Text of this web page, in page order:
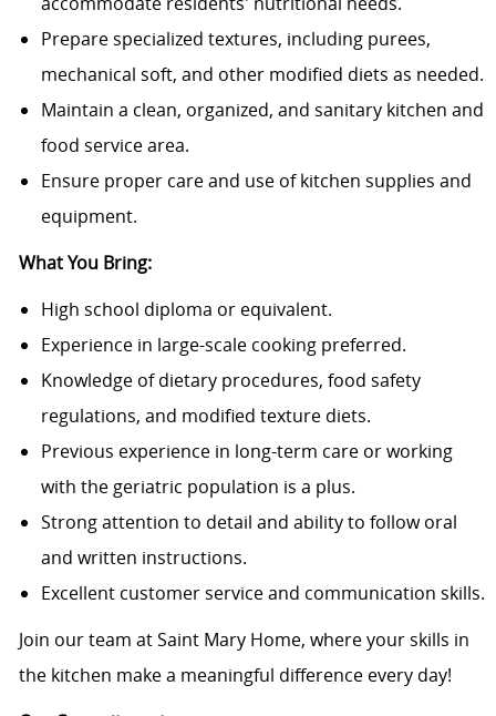
Prepare specialized textures, including purees,
mechanical soft, and other modified diets as needed.
Maintain a clean, organized, and sanitary kitchen and
food service area.
Ensure proper care and use of kitchen supplies and
equipment.
What You Bring:
High school diploma or equivalent.
Experience in large-scale cooking preferred.
Knowledge of dietary procedures, food safety
regulations, and modified texture diets.
Previous experience in long-term care or working
with the geriatric population is a plus.
Strong attention to detail and ability to follow oral
and written instructions.
Excellent customer service and communication skills.
Join our team at Saint Mary Home, where your skills in
the kitchen make a meaningful difference every day!